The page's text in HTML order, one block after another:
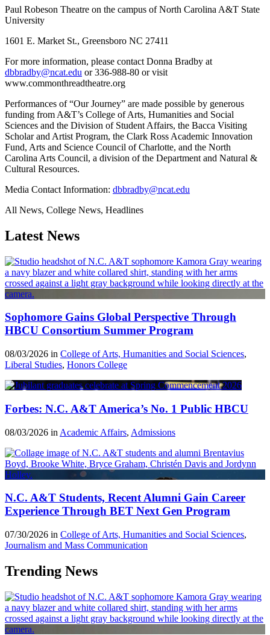
Paul Robeson Theatre on the campus of North Carolina A&T State
University
1601 E. Market St., Greensboro NC 27411
For more information, please contact Donna Bradby at
dbbradby@ncat.edu or 336-988-80 or visit
www.commonthreadtheatre.org
Performances of “Our Journey” are made possible by generous
funding from A&T’s College of Arts, Humanities and Social
Sciences and the Division of Student Affairs, the Bacca Visiting
Scholar and Artist Program, the Clark Ross Academic Innovation
Fund, Arts and Science Council of Charlotte, and the North
Carolina Arts Council, a division of the Department and Natural &
Cultural Resources.
Media Contact Information: dbbradby@ncat.edu
All News, College News, Headlines
Latest News
Sophomore Gains Global Perspective Through
HBCU Consortium Summer Program
08/03/2026 in College of Arts, Humanities and Social Sciences,
Liberal Studies, Honors College
Forbes: N.C. A&T America’s No. 1 Public HBCU
08/03/2026 in Academic Affairs, Admissions
N.C. A&T Students, Recent Alumni Gain Career
Experience Through BET Next Gen Program
07/30/2026 in College of Arts, Humanities and Social Sciences,
Journalism and Mass Communication
Trending News